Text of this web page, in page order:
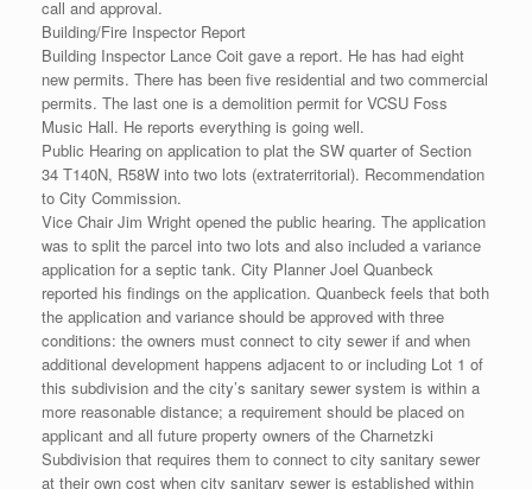
call and approval.
Building/Fire Inspector Report
Building Inspector Lance Coit gave a report. He has had eight
new permits. There has been five residential and two commercial
permits. The last one is a demolition permit for VCSU Foss
Music Hall. He reports everything is going well.
Public Hearing on application to plat the SW quarter of Section
34 T140N, R58W into two lots (extraterritorial). Recommendation
to City Commission.
Vice Chair Jim Wright opened the public hearing. The application
was to split the parcel into two lots and also included a variance
application for a septic tank. City Planner Joel Quanbeck
reported his findings on the application. Quanbeck feels that both
the application and variance should be approved with three
conditions: the owners must connect to city sewer if and when
additional development happens adjacent to or including Lot 1 of
this subdivision and the city’s sanitary sewer system is within a
more reasonable distance; a requirement should be placed on
applicant and all future property owners of the Charnetzki
Subdivision that requires them to connect to city sanitary sewer
at their own cost when city sanitary sewer is established within